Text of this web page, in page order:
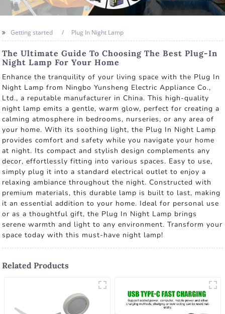
Getting started Plug In Night Lamp
The Ultimate Guide To Choosing The Best Plug-In
Night Lamp For Your Home
Enhance the tranquility of your living space with the Plug In
Night Lamp from Ningbo Yunsheng Electric Appliance Co.,
Ltd., a reputable manufacturer in China. This high-quality
night lamp emits a gentle, warm glow, perfect for creating a
calming atmosphere in bedrooms, nurseries, or any area of
your home. With its soothing light, the Plug In Night Lamp
provides comfort and safety while you navigate your home
at night. Its compact and stylish design complements any
decor, effortlessly fitting into various spaces. Easy to use,
simply plug it into a standard electrical outlet to enjoy a
relaxing ambiance throughout the night. Constructed with
premium materials, this durable lamp is built to last, making
it an essential addition to your home. Ideal for personal use
or as a thoughtful gift, the Plug In Night Lamp brings
serene warmth and light to any environment. Transform your
space today with this must-have night lamp!
Related Products